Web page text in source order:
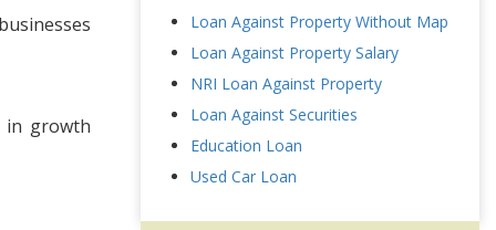
in growth
Loan Against Property Without Map
Loan Against Property Salary
NRI Loan Against Property
Loan Against Securities
Education Loan
Used Car Loan